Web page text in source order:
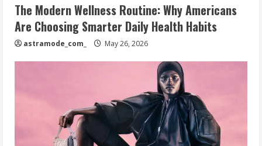
The Modern Wellness Routine: Why Americans
Are Choosing Smarter Daily Health Habits
astramode_com_ May 26, 2026